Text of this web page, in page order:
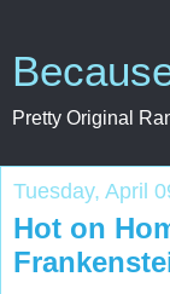
Pretty Original
Tuesday, April
Hot on